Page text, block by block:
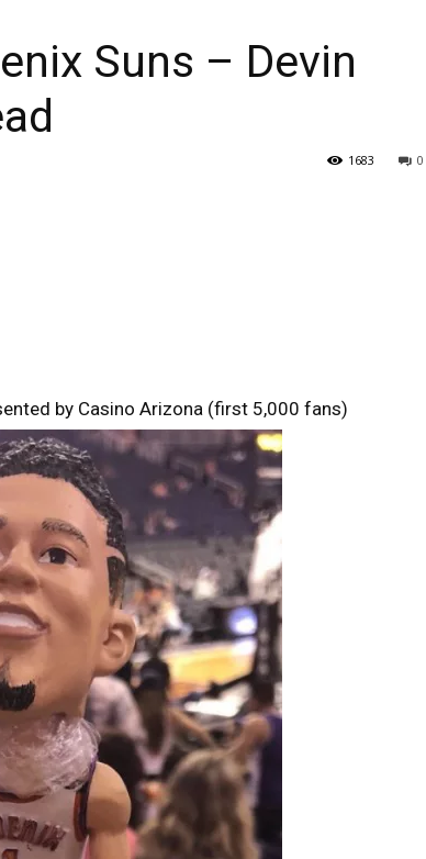
Suns – Devin
0
1683
by Casino Arizona (first 5,000 fans)